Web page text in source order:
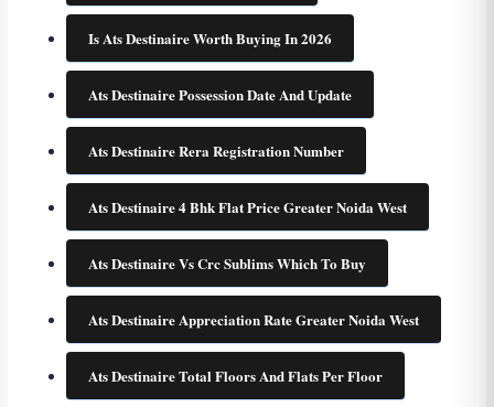
Is Ats Destinaire Worth Buying In 2026
Ats Destinaire Possession Date And Update
Ats Destinaire Rera Registration Number
Ats Destinaire 4 Bhk Flat Price Greater Noida West
Ats Destinaire Vs Crc Sublims Which To Buy
Ats Destinaire Appreciation Rate Greater Noida West
Ats Destinaire Total Floors And Flats Per Floor